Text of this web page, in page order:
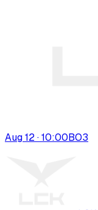
Aug 12 · 10:00BO3